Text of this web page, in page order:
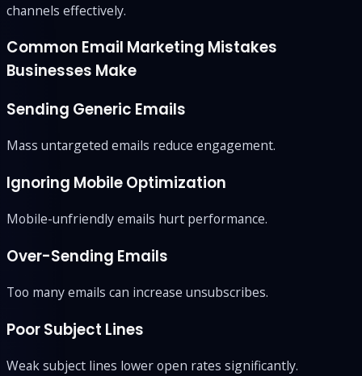
channels effectively.
Common Email Marketing Mistakes
Businesses Make
Sending Generic Emails
Mass untargeted emails reduce engagement.
Ignoring Mobile Optimization
Mobile-unfriendly emails hurt performance.
Over-Sending Emails
Too many emails can increase unsubscribes.
Poor Subject Lines
Weak subject lines lower open rates significantly.